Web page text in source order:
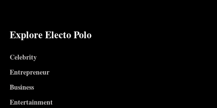
Explore Electo Polo
Celebrity
Entrepreneur
Business
Entertainment